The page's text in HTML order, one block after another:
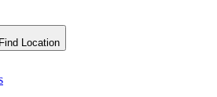
Find Location